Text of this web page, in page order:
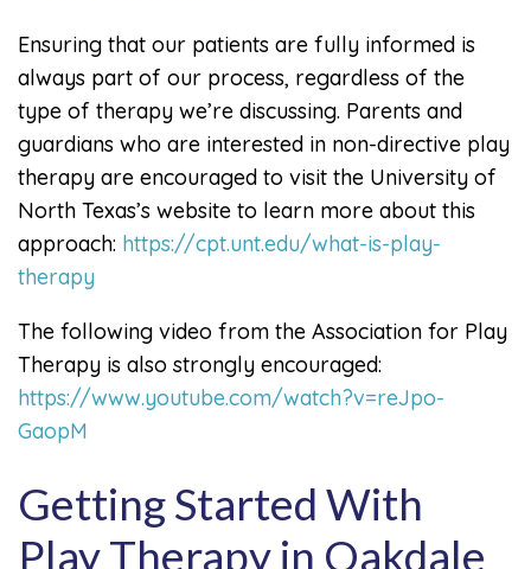
Ensuring that our patients are fully informed is
always part of our process, regardless of the
type of therapy we’re discussing. Parents and
guardians who are interested in non-directive play
therapy are encouraged to visit the University of
North Texas’s website to learn more about this
approach: https://cpt.unt.edu/what-is-play-
therapy
The following video from the Association for Play
Therapy is also strongly encouraged:
https://www.youtube.com/watch?v=reJpo-
GaopM
Getting Started With
Play Therapy in Oakdale